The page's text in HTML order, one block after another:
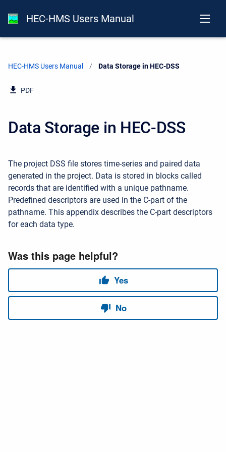
HEC-HMS Users Manual
HEC-HMS Users Manual Current:
Data Storage in HEC-DSS
PDF
Data Storage in HEC-DSS
The project DSS file stores time-series and paired data
generated in the project. Data is stored in blocks called
records that are identified with a unique pathname.
Predefined descriptors are used in the C-part of the
pathname. This appendix describes the C-part descriptors
for each data type.